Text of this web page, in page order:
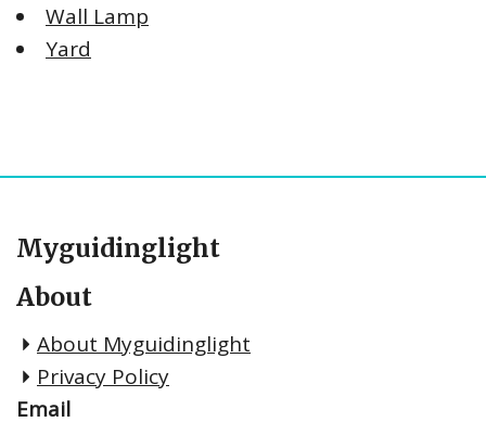
Wall Lamp
Yard
Myguidinglight
About
About Myguidinglight
Privacy Policy
Email